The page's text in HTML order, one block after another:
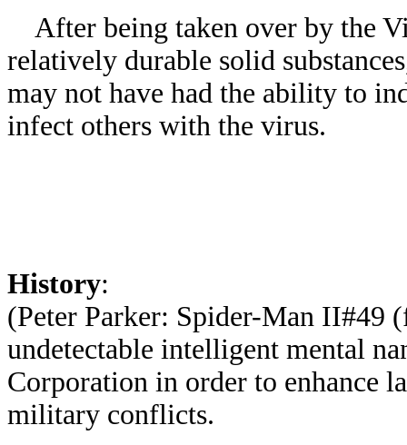
After being taken over by the
relatively durable solid
may not have had the ability to
infect others with the virus.
History:
(Peter Parker: Spider-Man
undetectable intelligent mental
Corporation in order to enhance
military conflicts.